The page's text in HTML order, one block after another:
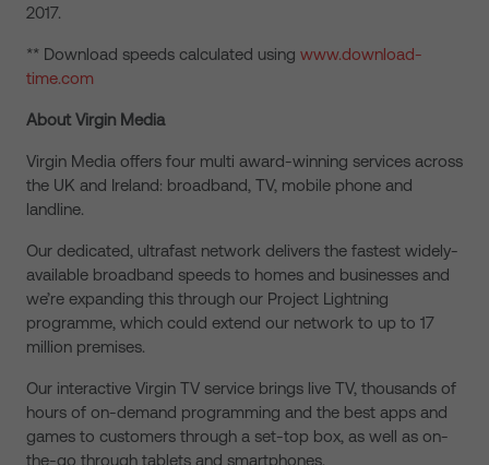
2017.
** Download speeds calculated using www.download-
time.com
About Virgin Media
Virgin Media offers four multi award-winning services across
the UK and Ireland: broadband, TV, mobile phone and
landline.
Our dedicated, ultrafast network delivers the fastest widely-
available broadband speeds to homes and businesses and
we’re expanding this through our Project Lightning
programme, which could extend our network to up to 17
million premises.
Our interactive Virgin TV service brings live TV, thousands of
hours of on-demand programming and the best apps and
games to customers through a set-top box, as well as on-
the-go through tablets and smartphones.